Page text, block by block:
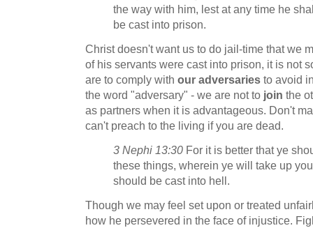
the way with him, lest at any time he
be cast into prison.
Christ doesn't want us to do jail-time that we
of his servants were cast into prison, it is not
are to comply with our adversaries to avoid
the word "adversary" - we are not to join the
as partners when it is advantageous. Don't
can't preach to the living if you are dead.
3 Nephi 13:30 For it is better that ye
these things, wherein ye will take up
should be cast into hell.
Though we may feel set upon or treated
how he persevered in the face of injustice.